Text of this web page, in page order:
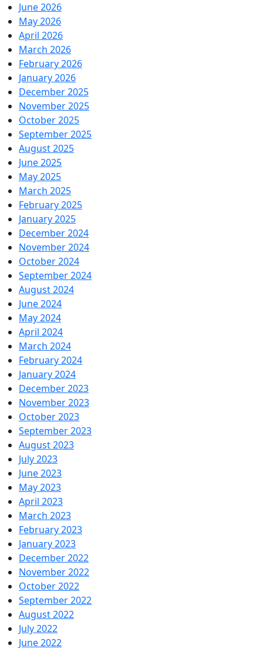
June 2026
May 2026
April 2026
March 2026
February 2026
January 2026
December 2025
November 2025
October 2025
September 2025
August 2025
June 2025
May 2025
March 2025
February 2025
January 2025
December 2024
November 2024
October 2024
September 2024
August 2024
June 2024
May 2024
April 2024
March 2024
February 2024
January 2024
December 2023
November 2023
October 2023
September 2023
August 2023
July 2023
June 2023
May 2023
April 2023
March 2023
February 2023
January 2023
December 2022
November 2022
October 2022
September 2022
August 2022
July 2022
June 2022